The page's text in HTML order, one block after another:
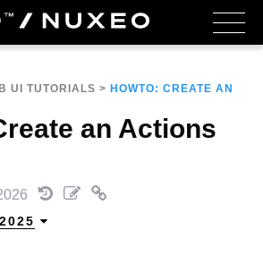
UI TUTORIALS > HOWTO: CREATE AN
an Actions